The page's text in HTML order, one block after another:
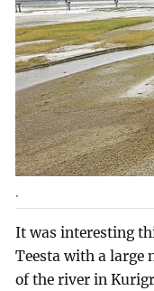
.
It was interesting
Teesta with a large
of the river in